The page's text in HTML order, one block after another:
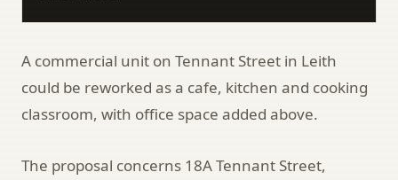
A commercial unit on Tennant Street in Leith
could be reworked as a cafe, kitchen and cooking
classroom, with office space added above.
The proposal concerns 18A Tennant Street,